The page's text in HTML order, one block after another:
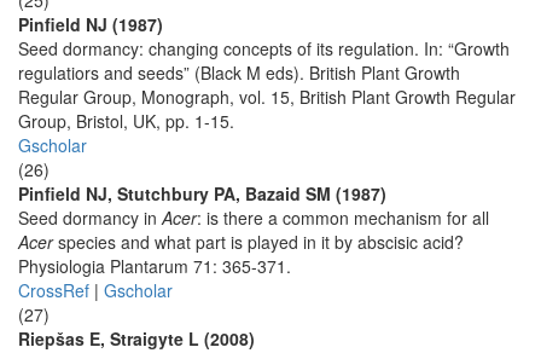
Pinfield NJ (1987)
Seed dormancy: changing concepts of its regulation. In: “Growth
regulatiors and seeds” (Black M eds). British Plant Growth
Regular Group, Monograph, vol. 15, British Plant Growth Regular
Group, Bristol, UK, pp. 1-15.
Gscholar
(26)
Pinfield NJ, Stutchbury PA, Bazaid SM (1987)
Seed dormancy inAcer: is there a common mechanism for all
Acerspecies and what part is played in it by abscisic acid?
Physiologia Plantarum 71: 365-371.
CrossRef | Gscholar
(27)
Riepšas E, Straigyte L (2008)